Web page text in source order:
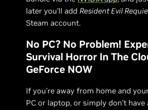
later you’ll add Resident Evil
Steam account.
No PC? No Problem!
Survival Horror In The
GeForce NOW
If you’re away from home and
PC or laptop, or simply don’t have